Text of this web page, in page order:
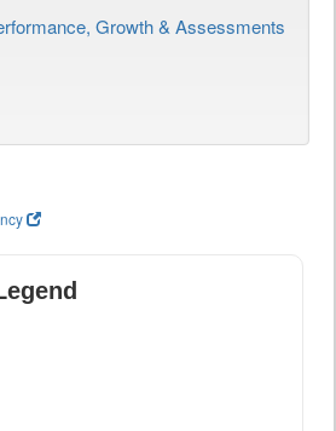
Growth & Assessments